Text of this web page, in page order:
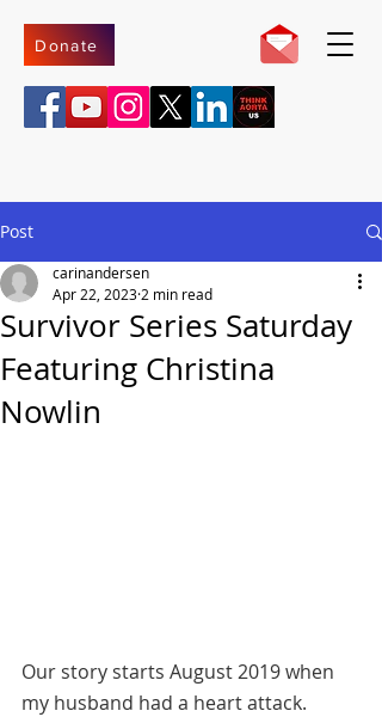
Donate
Post
Survivor Series Saturday
Featuring Christina
Nowlin
carinandersen
Apr 22, 2023 2 min read
Our story starts August 2019 when
my husband had a heart attack.